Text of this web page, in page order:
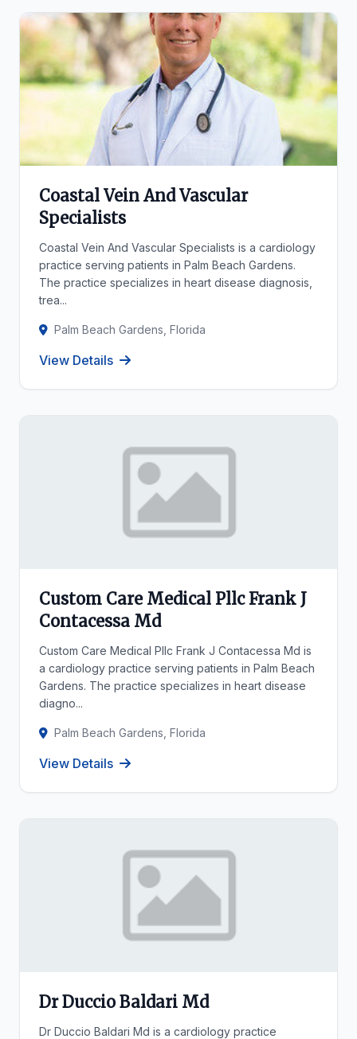
Coastal Vein And Vascular
Specialists
Coastal Vein And Vascular Specialists is a cardiology
practice serving patients in Palm Beach Gardens.
The practice specializes in heart disease diagnosis,
trea...
Palm Beach Gardens, Florida
View Details
Custom Care Medical Pllc Frank J
Contacessa Md
Custom Care Medical Pllc Frank J Contacessa Md is
a cardiology practice serving patients in Palm Beach
Gardens. The practice specializes in heart disease
diagno...
Palm Beach Gardens, Florida
View Details
Dr Duccio Baldari Md
Dr Duccio Baldari Md is a cardiology practice